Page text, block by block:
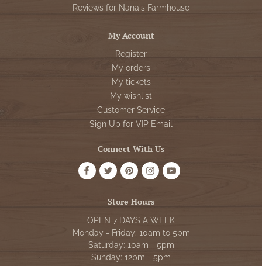
Reviews for Nana's Farmhouse
My Account
Register
My orders
My tickets
My wishlist
Customer Service
Sign Up for VIP Email
Connect With Us
Store Hours
OPEN 7 DAYS A WEEK
Monday - Friday: 10am to 5pm
Saturday: 10am - 5pm
Sunday: 12pm - 5pm